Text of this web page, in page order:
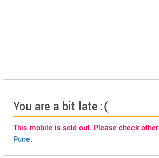
You are a bit late :(
This mobile is sold out. Please check other
Pune.